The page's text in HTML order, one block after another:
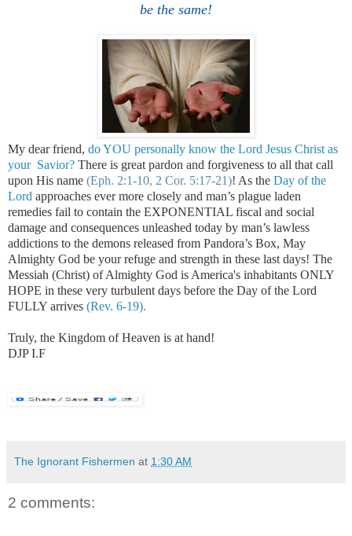
be the same!
My dear friend, do YOU personally know the Lord Jesus Christ as
your Savior? There is great pardon and forgiveness to all that call
upon His name (Eph. 2:1-10, 2 Cor. 5:17-21)! As the Day of the
Lord approaches ever more closely and man’s plague laden
remedies fail to contain the EXPONENTIAL fiscal and social
damage and consequences unleashed today by man’s lawless
addictions to the demons released from Pandora’s Box, May
Almighty God be your refuge and strength in these last days! The
Messiah (Christ) of Almighty God is America's inhabitants ONLY
HOPE in these very turbulent days before the Day of the Lord
FULLY arrives (Rev. 6-19).
Truly, the Kingdom ofHeaven is at hand!
DJP I.F
The Ignorant Fishermen at 1:30 AM
2 comments: